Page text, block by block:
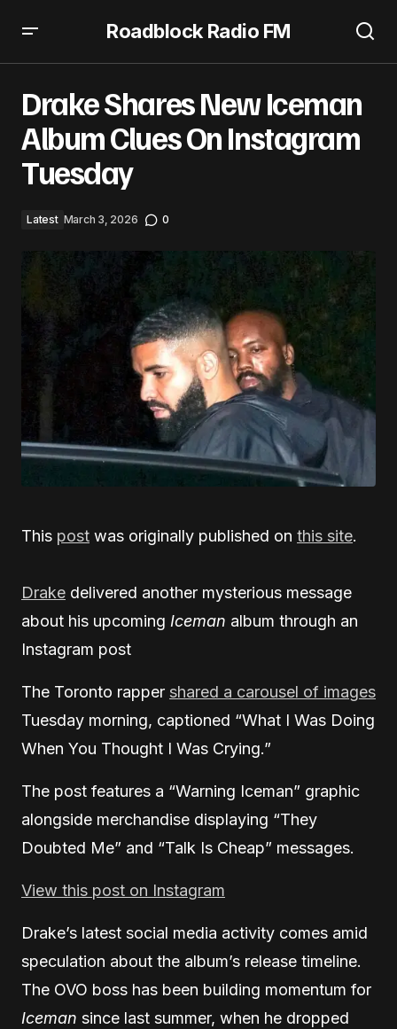
Roadblock Radio FM
Drake Shares New Iceman
Album Clues On Instagram
Tuesday
Latest March 3, 2026 0
This post was originally published on this site.
Drake delivered another mysterious message
about his upcoming Iceman album through an
Instagram post
The Toronto rapper shared a carousel of images
Tuesday morning, captioned “What I Was Doing
When You Thought I Was Crying.”
The post features a “Warning Iceman” graphic
alongside merchandise displaying “They
Doubted Me” and “Talk Is Cheap” messages.
View this post on Instagram
Drake’s latest social media activity comes amid
speculation about the album’s release timeline.
The OVO boss has been building momentum for
Iceman since last summer, when he dropped